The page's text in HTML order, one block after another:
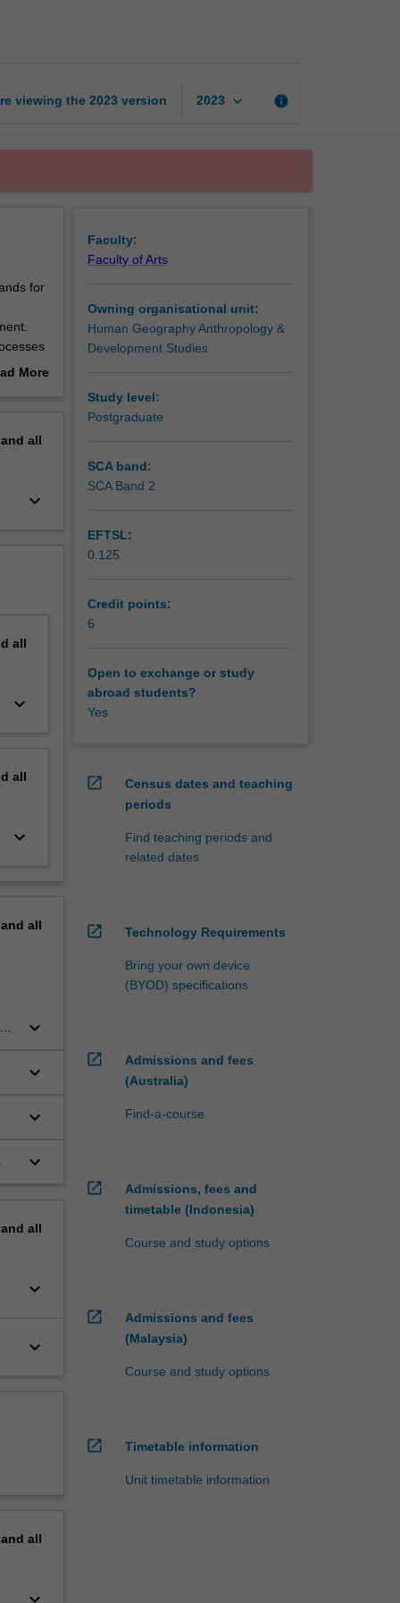
viewing the 2023 version 2023 keyboard_arrow_down info
for
More
all
keyboard_arrow_down
all
keyboard_arrow_down
all
keyboard_arrow_down
all
keyboard_arrow_down
keyboard_arrow_down
keyboard_arrow_down
keyboard_arrow_down
all
keyboard_arrow_down
keyboard_arrow_down
all
Faculty:
Faculty of Arts
Owning organisational unit:
Human Geography Anthropology &
Development Studies
Study level:
Postgraduate
SCA band:
SCA Band 2
EFTSL:
0.125
Credit points:
6
Open to exchange or study
abroad students?
Yes
open_in_new
Census dates and teaching
periods
Find teaching periods and
related dates
open_in_new Technology Requirements
Bring your own device
(BYOD) specifications
open_in_new
Admissions and fees
(Australia)
Find-a-course
open_in_new
Admissions, fees and
timetable (Indonesia)
Course and study options
open_in_new
Admissions and fees
(Malaysia)
Course and study options
open_in_new Timetable information
Unit timetable information